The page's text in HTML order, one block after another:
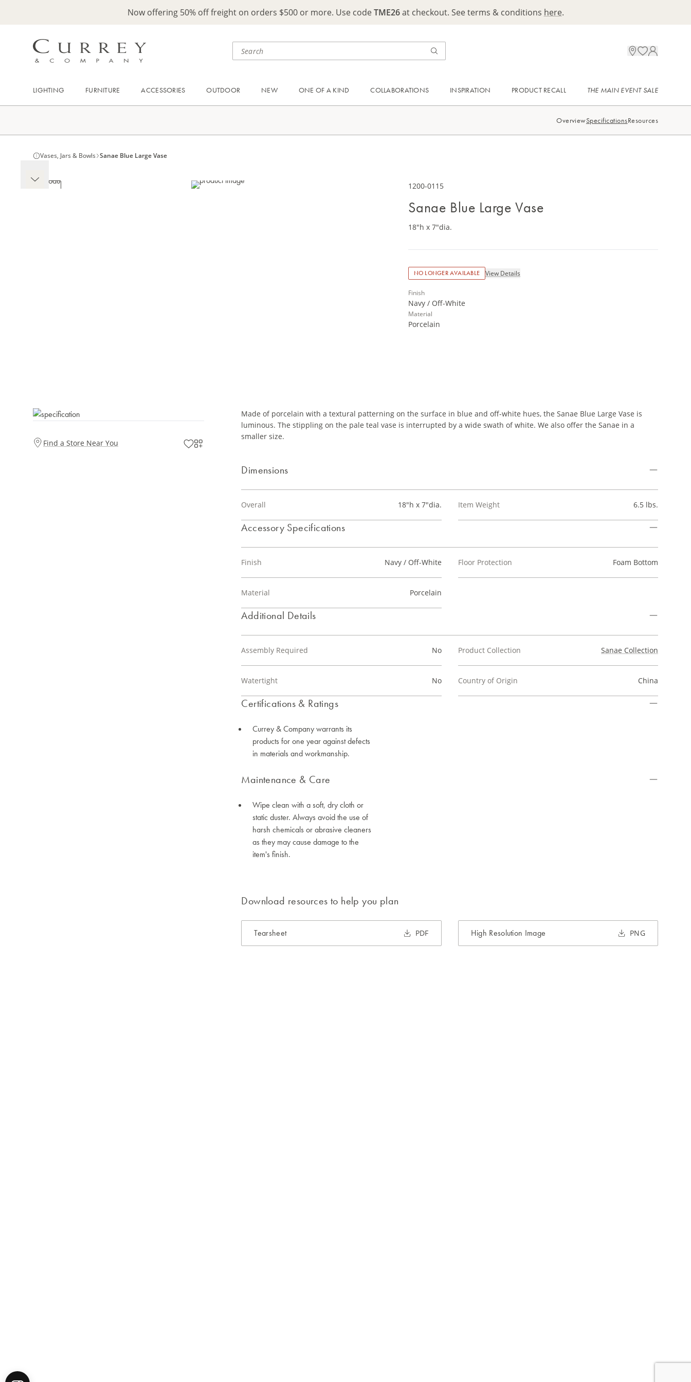
Now offering 50% off freight on orders $500 or more. Use codeTME26at checkout. See terms & conditions here.
LIGHTING FURNITURE ACCESSORIES OUTDOOR NEW ONE OF A KIND COLLABORATIONS INSPIRATION PRODUCT RECALL THE MAIN EVENT SALE
OverviewSpecificationsResources
Vases, Jars & Bowls Sanae Blue Large Vase
1200-0115
Sanae Blue Large Vase
18"h x 7"dia.
NO LONGER AVAILABLE View Details
Finish
Navy / Off-White
Material
Porcelain
Find a Store Near You
Made of porcelain with a textural patterning on the surface in blue and off-white hues, the Sanae Blue Large Vase is
luminous. The stippling on the pale teal vase is interrupted by a wide swath of white. We also offer the Sanae in a
smaller size.
Dimensions
Overall 18"h x 7"dia. Item Weight 6.5 lbs.
Accessory Specifications
Finish Navy / Off-White
Material Porcelain
Floor Protection Foam Bottom
Additional Details
Assembly Required No
Watertight No
Product Collection Sanae Collection
Country of Origin China
Certifications & Ratings
Currey & Company warrants its
products for one year against defects
in materials and workmanship.
Maintenance & Care
Wipe clean with a soft, dry cloth or
static duster. Always avoid the use of
harsh chemicals or abrasive cleaners
as they may cause damage to the
item's finish.
Download resources to help you plan
Tearsheet PDF High Resolution Image PNG